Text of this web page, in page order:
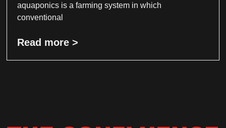
aquaponics is a farming system in which
conventional
Read more >